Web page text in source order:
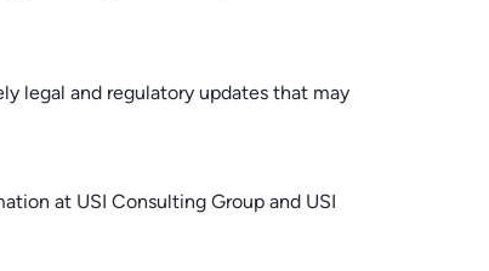
legal and regulatory updates that may
at USI Consulting Group and USI